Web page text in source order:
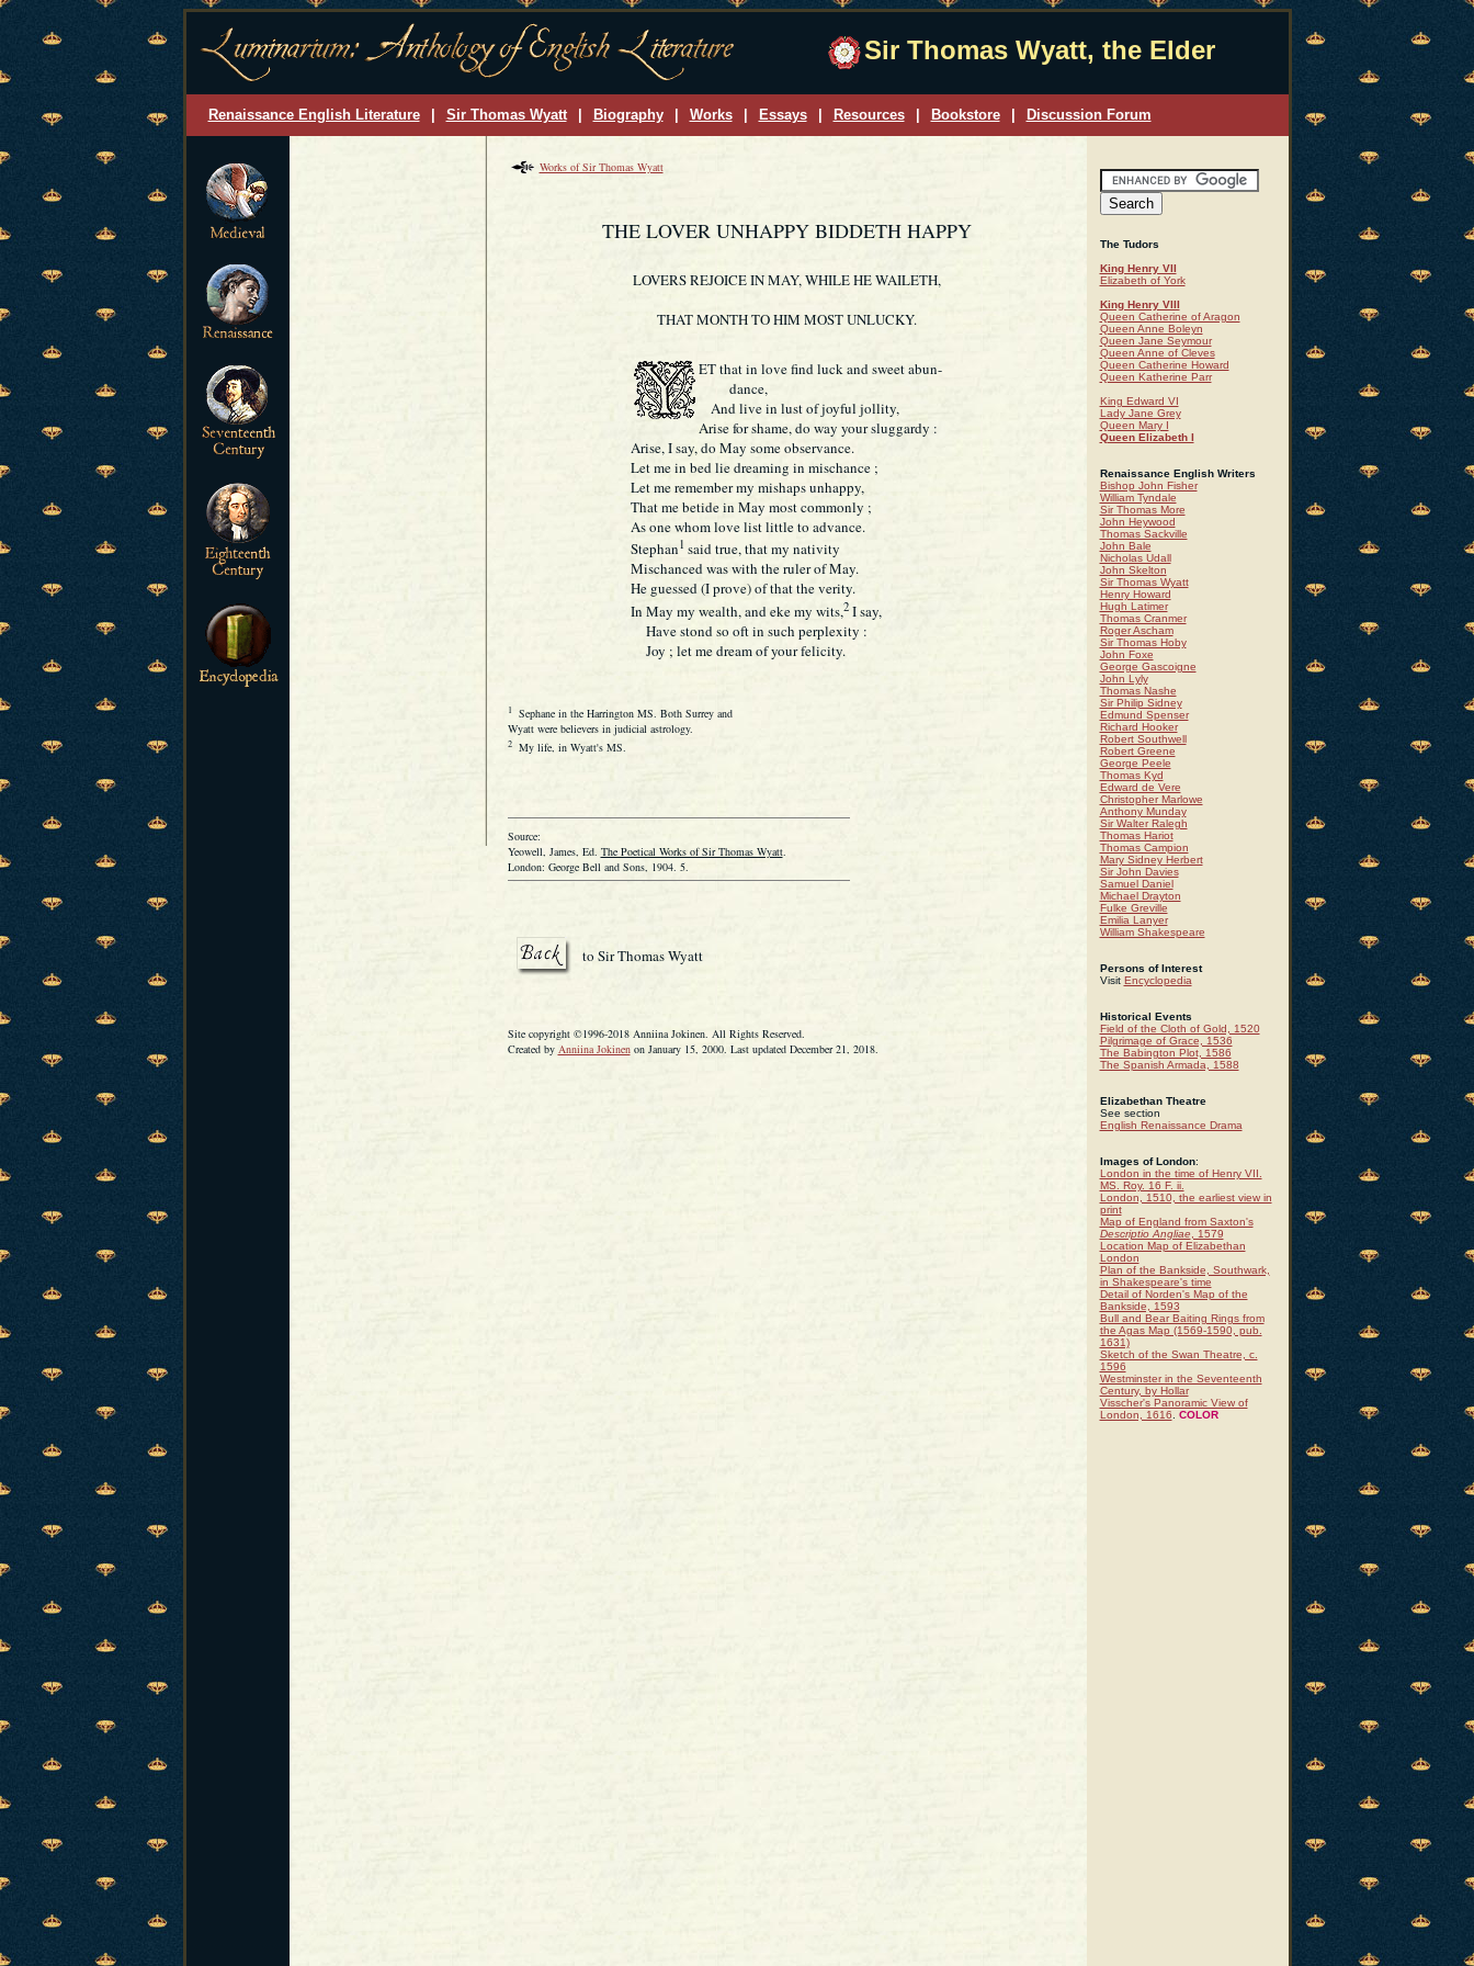
Sir Thomas Wyatt, the Elder
Renaissance English Literature Sir Thomas Wyatt Biography Works Essays Resources Bookstore Discussion Forum
Works of Sir Thomas Wyatt
THE LOVER UNHAPPY BIDDETH HAPPY
LOVERS REJOICE IN MAY, WHILE HE WAILETH,
THAT MONTH TO HIM MOST UNLUCKY.
ETthat in love find luck and sweet abun-
dance,
And live in lust of joyful jollity,
Arise for shame, do way your sluggardy :
Arise, I say, do May some observance.
Let me in bed lie dreaming in mischance ;
Let me remember my mishaps unhappy,
That me betide in May most commonly ;
As one whom love list little to advance.
Stephan1 said true, that my nativity
Mischanced was with the ruler of May.
He guessed (I prove) of that the verity.
In May my wealth, and eke my wits,2 I say,
Have stond so oft in such perplexity :
Joy ; let me dream of your felicity.
1
Sephane in the Harrington MS. Both Surrey and
Wyatt were believers in judicial astrology.
2My life, in Wyatt's MS.
Source:
Yeowell, James, Ed. The Poetical Works of Sir Thomas Wyatt.
London: George Bell and Sons, 1904. 5.
to Sir Thomas Wyatt
Site copyright ©1996-2018 Anniina Jokinen. All Rights Reserved.
Created by Anniina Jokinenon January 15, 2000. Last updated December 21, 2018.
The Tudors
King Henry VII
Elizabeth of York
King Henry VIII
Queen Catherine of Aragon
Queen Anne Boleyn
Queen Jane Seymour
Queen Anne of Cleves
Queen Catherine Howard
Queen Katherine Parr
King Edward VI
Lady Jane Grey
Queen Mary I
Queen Elizabeth I
Renaissance English Writers
Bishop John Fisher
William Tyndale
Sir Thomas More
John Heywood
Thomas Sackville
John Bale
Nicholas Udall
John Skelton
Sir Thomas Wyatt
Henry Howard
Hugh Latimer
Thomas Cranmer
Roger Ascham
Sir Thomas Hoby
John Foxe
George Gascoigne
John Lyly
Thomas Nashe
Sir Philip Sidney
Edmund Spenser
Richard Hooker
Robert Southwell
Robert Greene
George Peele
Thomas Kyd
Edward de Vere
Christopher Marlowe
Anthony Munday
Sir Walter Ralegh
Thomas Hariot
Thomas Campion
Mary Sidney Herbert
Sir John Davies
Samuel Daniel
Michael Drayton
Fulke Greville
Emilia Lanyer
William Shakespeare
Persons of Interest
Visit Encyclopedia
Historical Events
Field of the Cloth of Gold, 1520
Pilgrimage of Grace, 1536
The Babington Plot, 1586
The Spanish Armada, 1588
Elizabethan Theatre
See section
English Renaissance Drama
Images of London:
London in the time of Henry VII.
MS. Roy. 16 F. ii.
London, 1510, the earliest view in
print
Map of England from Saxton's
Descriptio Angliae, 1579
Location Map of Elizabethan
London
Plan of the Bankside, Southwark,
in Shakespeare's time
Detail of Norden's Map of the
Bankside, 1593
Bull and Bear Baiting Rings from
the Agas Map (1569-1590, pub.
1631)
Sketch of the Swan Theatre, c.
1596
Westminster in the Seventeenth
Century, by Hollar
Visscher's Panoramic View of
London, 1616
COLOR